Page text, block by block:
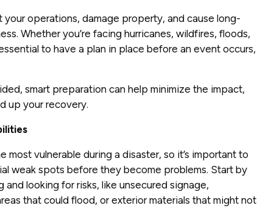
your operations, damage property, and cause long-
Whether you’re facing hurricanes, wildfires, floods,
to have a plan in place before an event occurs,
smart preparation can help minimize the impact,
up your recovery.
most vulnerable during a disaster, so it’s important to
weak spots before they become problems. Start by
and looking for risks, like unsecured signage,
that could flood, or exterior materials that might not